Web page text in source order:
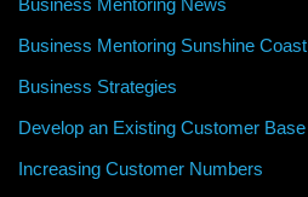
Business Mentoring News
Business Mentoring Sunshine Coast
Business Strategies
Develop an Existing Customer Base
Increasing Customer Numbers